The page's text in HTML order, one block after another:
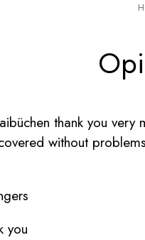
thank you
without
you